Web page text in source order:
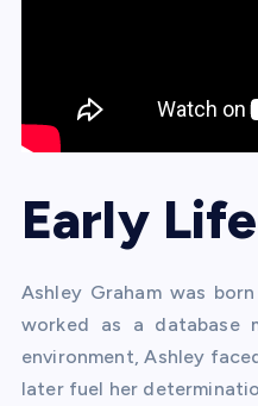
Early
Ashley Graham was
worked as a database
environment, Ashley
later fuel her